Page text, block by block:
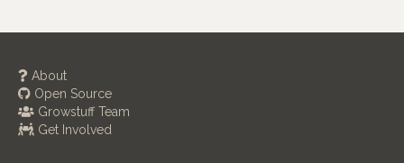
About
Open Source
Growstuff Team
Get Involved